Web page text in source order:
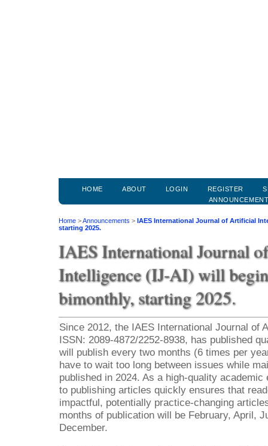
HOME ABOUT LOGIN REGISTER
Home >Announcements > IAES International Journal of Artificial
starting 2025.
IAES International Journal
Intelligence (IJ-AI) will
bimonthly, starting 2025.
Since 2012, the IAES International Journal of
ISSN: 2089-4872/2252-8938, has published
will publish every two months (6 times per
have to wait too long between issues while
published in 2024. As a high-quality
to publishing articles quickly ensures that
impactful, potentially practice-changing
months of publication will be February, April,
December.